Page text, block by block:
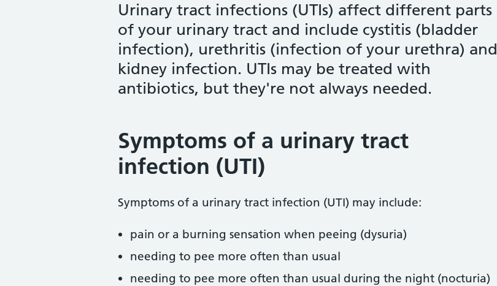
Urinary tract infections (UTIs) affect different parts
of your urinary tract and include cystitis (bladder
infection), urethritis (infection of your urethra) and
kidney infection. UTIs may be treated with
antibiotics, but they're not always needed.
Symptoms of a urinary tract
infection (UTI)
Symptoms of a urinary tract infection (UTI) may include:
pain or a burning sensation when peeing (dysuria)
needing to pee more often than usual
needing to pee more often than usual during the night (nocturia)